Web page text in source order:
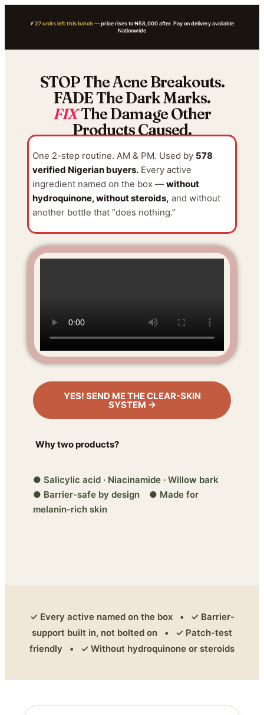
⚡27 units left this batch — price rises to ₦58,000 after. Pay on delivery available
Nationwide
STOP The Acne Breakouts.
FADE The Dark Marks.
FIXThe Damage Other
Products Caused.
One 2-step routine. AM & PM. Used by 578
verified Nigerian buyers. Every active
ingredient named on the box — without
hydroquinone, without steroids, and without
another bottle that “does nothing.”
YES! SEND ME THE CLEAR-SKIN
SYSTEM →
Why two products?
● Salicylic acid · Niacinamide · Willow bark
● Barrier-safe by design ● Made for
melanin-rich skin
✓ Every active named on the box • ✓ Barrier-
support built in, not bolted on • ✓ Patch-test
friendly • ✓ Without hydroquinone or steroids